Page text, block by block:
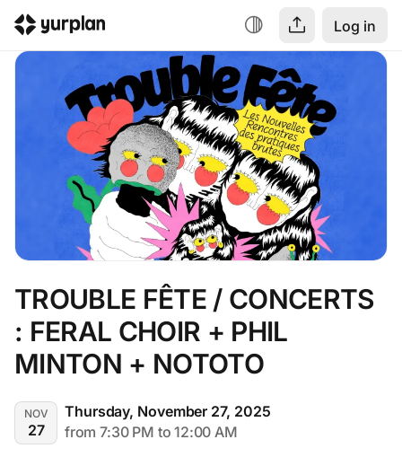
Log in
TROUBLE FÊTE / CONCERTS
: FERAL CHOIR + PHIL
MINTON + NOTOTO
NOV
27
Thursday, November 27, 2025
from 7:30 PM to 12:00 AM